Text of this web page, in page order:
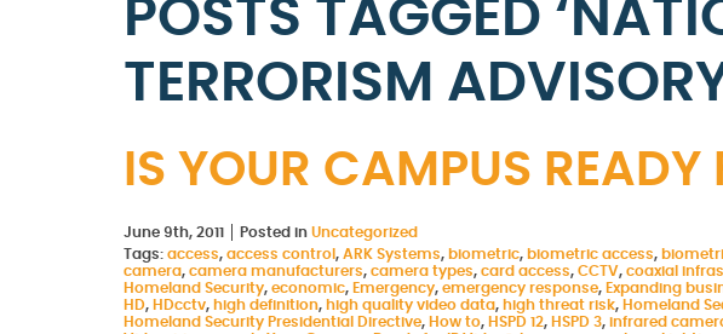
POSTS TAGGED
TERRORISM
IS YOUR CAMPUS READY
June 9th, 2011 Posted in Uncategorized
Tags: access, access control , ARK Systems, biometric, biometric access,
camera, camera manufacturers, camera types, card access, CCTV, coaxial
Homeland Security, economic, Emergency, emergency response, Expanding
HD, HDcctv, high definition, high quality video data, high threat risk, Homeland
Homeland Security Presidential Directive, How to, HSPD 12, HSPD 3, infrared